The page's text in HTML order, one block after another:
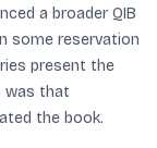
a broader QIB
some reservation
present the
was that
the book.